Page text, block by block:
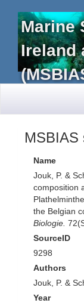
Marine
Ireland
MSBIAS
Name
Jouk, P. &
composition
the Belgian
Biologie.
SourceID
9298
Authors
Jouk, P. &
Year